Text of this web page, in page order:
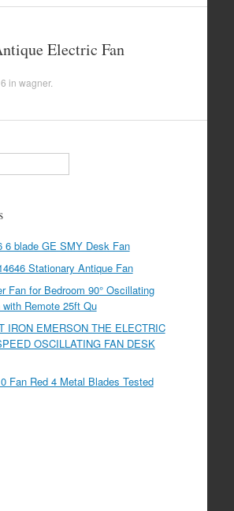
Electric Fan
in wagner.
6 blade GE SMY Desk Fan
Stationary Antique Fan
Fan for Bedroom 90° Oscillating
Remote 25ft Qu
IRON EMERSON THE ELECTRIC
OSCILLATING FAN DESK
Fan Red 4 Metal Blades Tested